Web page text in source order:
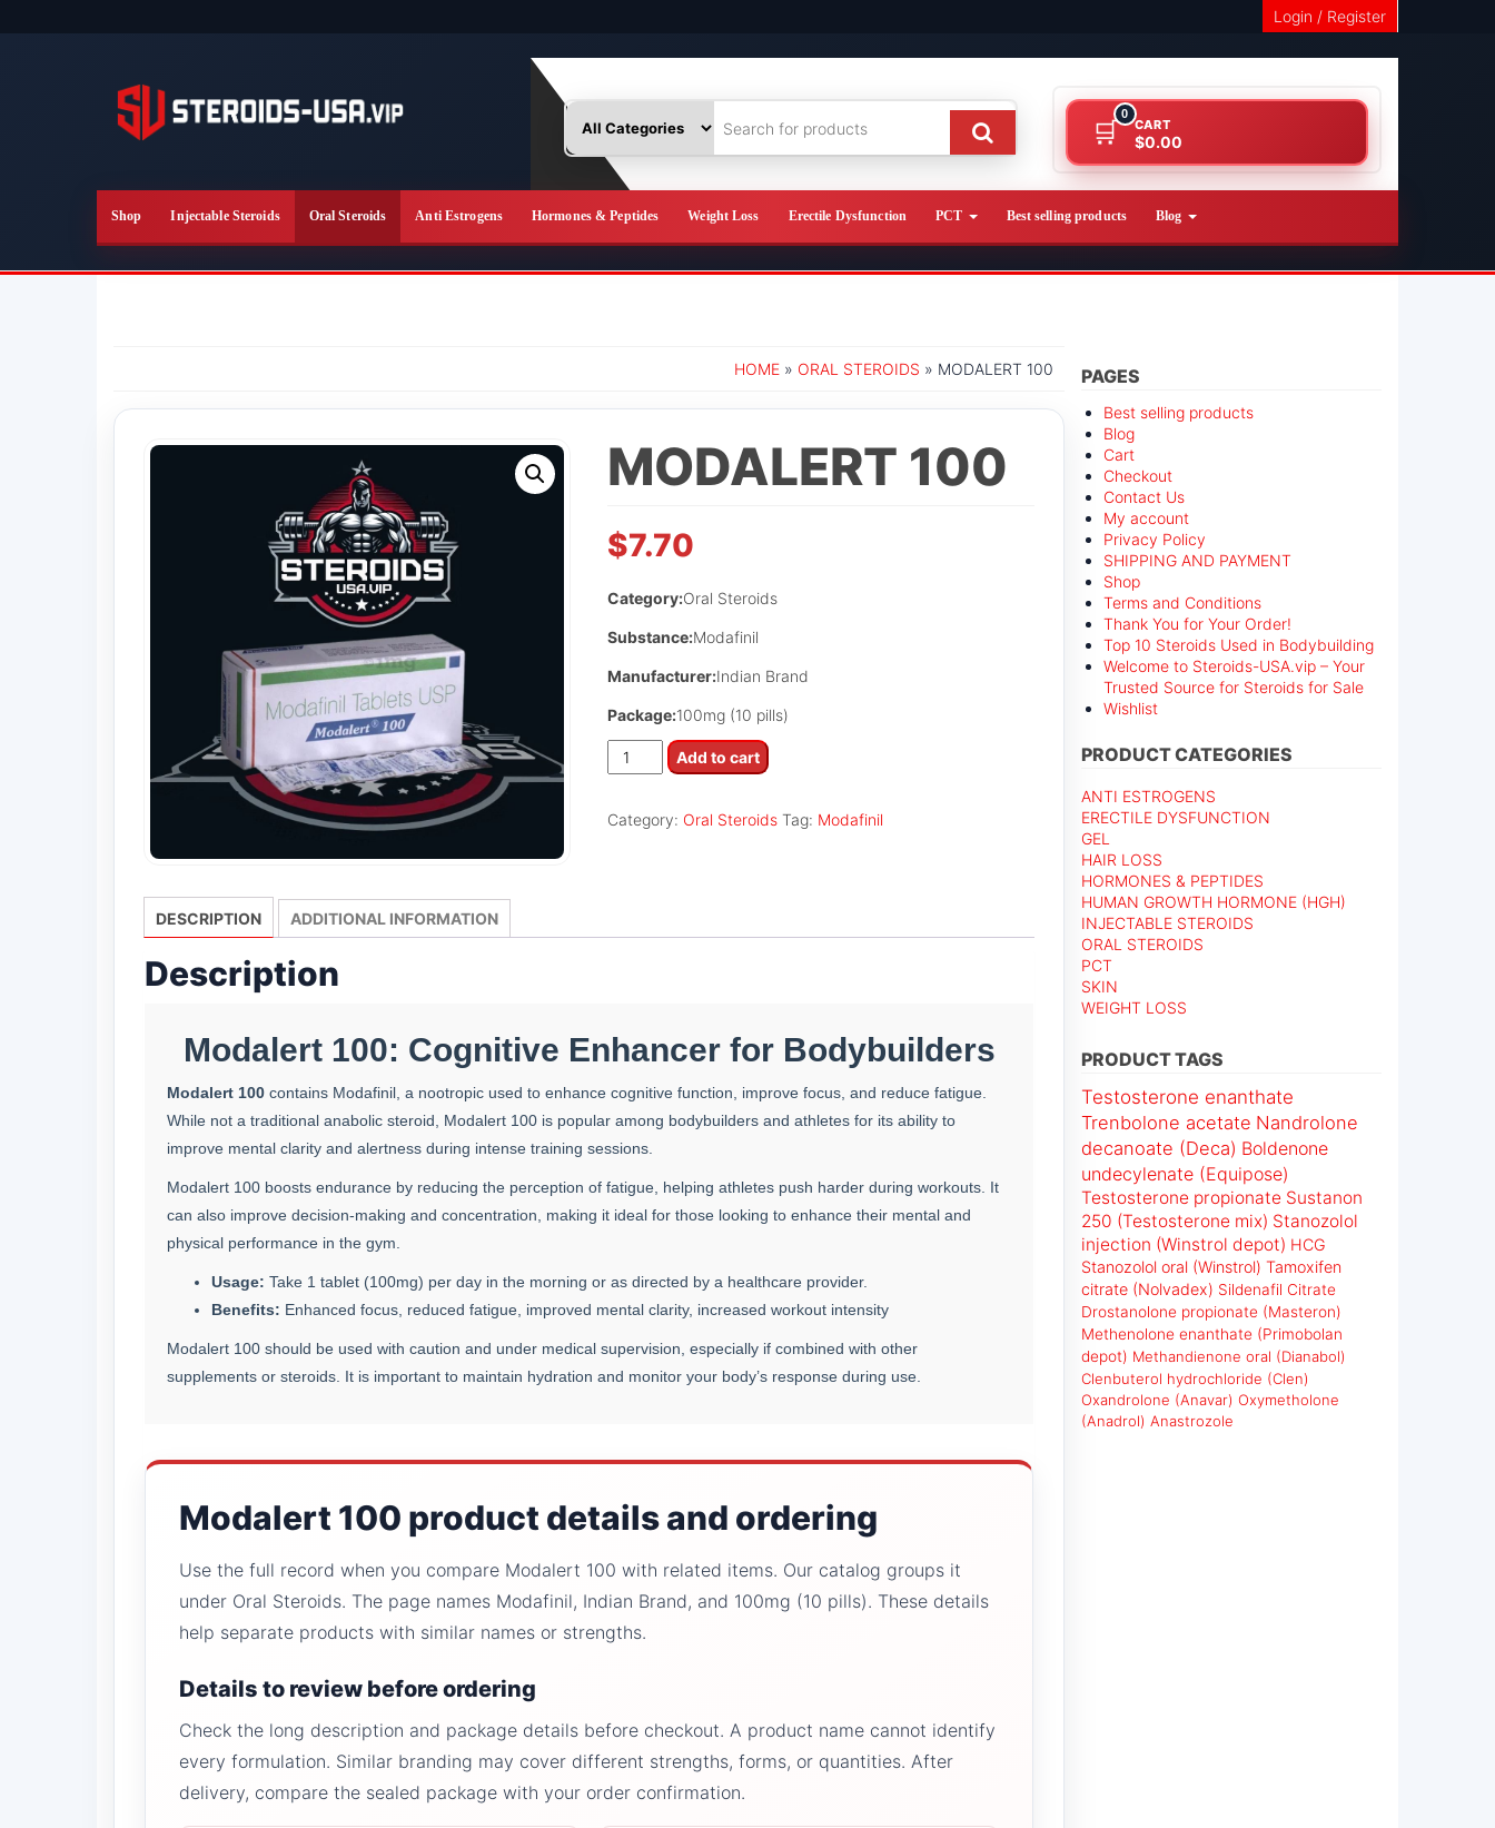
Login / Register
0
CART
$0.00
Shop Injectable Steroids Oral Steroids Anti Estrogens Hormones & Peptides Weight Loss Erectile Dysfunction PCT Best selling products Blog
HOME » ORAL STEROIDS » MODALERT 100
MODALERT 100
$7.70
Category:Oral Steroids
Substance:Modafinil
Manufacturer:Indian Brand
Package:100mg (10 pills)
Modalert
100
Add to cart
Category: Oral Steroids Tag: Modafinil
DESCRIPTION ADDITIONAL INFORMATION
Description
Modalert 100: Cognitive Enhancer for Bodybuilders
Modalert 100 contains Modafinil, a nootropic used to enhance cognitive function, improve focus, and reduce fatigue.
While not a traditional anabolic steroid, Modalert 100 is popular among bodybuilders and athletes for its ability to
improve mental clarity and alertness during intense training sessions.
Modalert 100 boosts endurance by reducing the perception of fatigue, helping athletes push harder during workouts. It
can also improve decision-making and concentration, making it ideal for those looking to enhance their mental and
physical performance in the gym.
Usage: Take 1 tablet (100mg) per day in the morning or as directed by a healthcare provider.
Benefits: Enhanced focus, reduced fatigue, improved mental clarity, increased workout intensity
Modalert 100 should be used with caution and under medical supervision, especially if combined with other
supplements or steroids. It is important to maintain hydration and monitor your body’s response during use.
Modalert 100 product details and ordering
Use the full record when you compare Modalert 100 with related items. Our catalog groups it
under Oral Steroids. The page names Modafinil, Indian Brand, and 100mg (10 pills). These details
help separate products with similar names or strengths.
Details to review before ordering
Check the long description and package details before checkout. A product name cannot identify
every formulation. Similar branding may cover different strengths, forms, or quantities. After
delivery, compare the sealed package with your order confirmation.
PAGES
Best selling products
Blog
Cart
Checkout
Contact Us
My account
Privacy Policy
SHIPPING AND PAYMENT
Shop
Terms and Conditions
Thank You for Your Order!
Top 10 Steroids Used in Bodybuilding
Welcome to Steroids-USA.vip – Your
Trusted Source for Steroids for Sale
Wishlist
PRODUCT CATEGORIES
ANTI ESTROGENS
ERECTILE DYSFUNCTION
GEL
HAIR LOSS
HORMONES & PEPTIDES
HUMAN GROWTH HORMONE (HGH)
INJECTABLE STEROIDS
ORAL STEROIDS
PCT
SKIN
WEIGHT LOSS
PRODUCT TAGS
Testosterone enanthate
Trenbolone acetate Nandrolone
decanoate (Deca) Boldenone
undecylenate (Equipose)
Testosterone propionate Sustanon
250 (Testosterone mix) Stanozolol
injection (Winstrol depot) HCG
Stanozolol oral (Winstrol) Tamoxifen
citrate (Nolvadex) Sildenafil Citrate
Drostanolone propionate (Masteron)
Methenolone enanthate (Primobolan
depot) Methandienone oral (Dianabol)
Clenbuterol hydrochloride (Clen)
Oxandrolone (Anavar) Oxymetholone
(Anadrol) Anastrozole